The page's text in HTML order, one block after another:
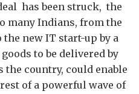
has been struck, the
many Indians, from the
the new IT start-up by a
to be delivered by
the country, could enable
of a powerful wave of